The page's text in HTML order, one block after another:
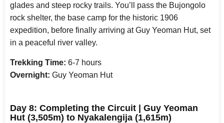
glades and steep rocky trails. You’ll pass the Bujongolo
rock shelter, the base camp for the historic 1906
expedition, before finally arriving at Guy Yeoman Hut, set
in a peaceful river valley.
Trekking Time: 6-7 hours
Overnight: Guy Yeoman Hut
Day 8: Completing the Circuit | Guy Yeoman
Hut (3,505m) to Nyakalengija (1,615m)